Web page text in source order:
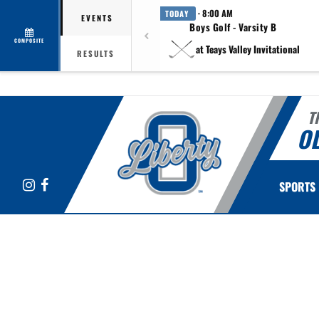
COMPOSITE
EVENTS
RESULTS
TODAY · 8:00 AM
Boys Golf - Varsity B
at Teays Valley Invitational
Instagram
Facebook SPORTS